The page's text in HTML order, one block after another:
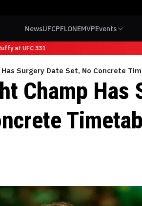
NewsUFCPFLONEMVPEvents
at UFC 331
Has Surgery Date Set, No Concrete
Champ Has